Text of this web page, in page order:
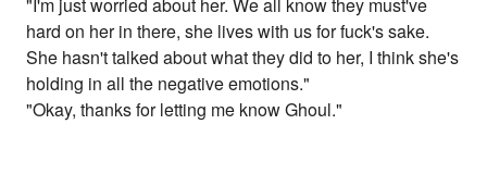
"I'm just worried about her. We all know they must've
hard on her in there, she lives with us for fuck's sake.
She hasn't talked about what they did to her, I think she's
holding in all the negative emotions."
"Okay, thanks for letting me know Ghoul."